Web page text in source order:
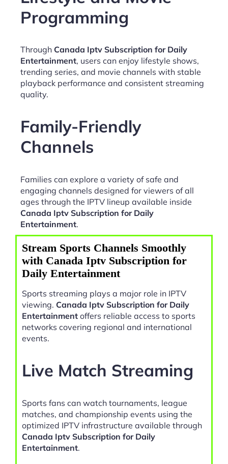
Programming
Through Canada Iptv Subscription for Daily
Entertainment, users can enjoy lifestyle shows,
trending series, and movie channels with stable
playback performance and consistent streaming
quality.
Family-Friendly
Channels
Families can explore a variety of safe and
engaging channels designed for viewers of all
ages through the IPTV lineup available inside
Canada Iptv Subscription for Daily
Entertainment.
Stream Sports Channels Smoothly
with Canada Iptv Subscription for
Daily Entertainment
Sports streaming plays a major role in IPTV
viewing. Canada Iptv Subscription for Daily
Entertainment offers reliable access to sports
networks covering regional and international
events.
Live Match Streaming
Sports fans can watch tournaments, league
matches, and championship events using the
optimized IPTV infrastructure available through
Canada Iptv Subscription for Daily
Entertainment.